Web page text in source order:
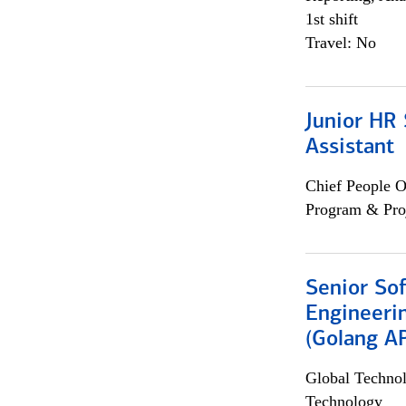
1st shift
Travel: No
Junior
Assistant
Chief People
Program &
Senior
(Golang
Global
Technology